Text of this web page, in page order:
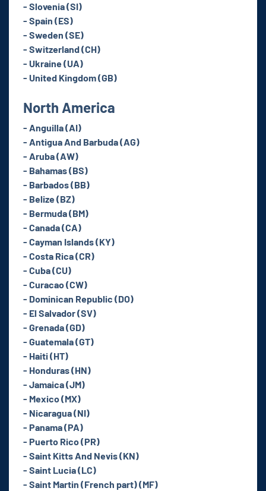
- Slovenia (SI)
- Spain (ES)
- Sweden (SE)
- Switzerland (CH)
- Ukraine (UA)
- United Kingdom (GB)
North America
- Anguilla (AI)
- Antigua And Barbuda (AG)
- Aruba (AW)
- Bahamas (BS)
- Barbados (BB)
- Belize (BZ)
- Bermuda (BM)
- Canada (CA)
- Cayman Islands (KY)
- Costa Rica (CR)
- Cuba (CU)
- Curacao (CW)
- Dominican Republic (DO)
- El Salvador (SV)
- Grenada (GD)
- Guatemala (GT)
- Haiti (HT)
- Honduras (HN)
- Jamaica (JM)
- Mexico (MX)
- Nicaragua (NI)
- Panama (PA)
- Puerto Rico (PR)
- Saint Kitts And Nevis (KN)
- Saint Lucia (LC)
- Saint Martin (French part) (MF)